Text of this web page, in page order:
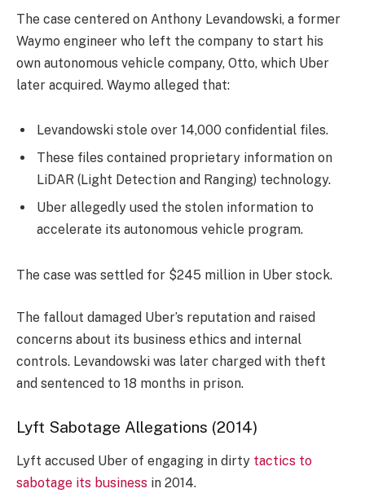
The case centered on Anthony Levandowski, a former
Waymo engineer who left the company to start his
own autonomous vehicle company, Otto, which Uber
later acquired. Waymo alleged that:
Levandowski stole over 14,000 confidential files.
These files contained proprietary information on
LiDAR (Light Detection and Ranging) technology.
Uber allegedly used the stolen information to
accelerate its autonomous vehicle program.
The case was settled for $245 million in Uber stock.
The fallout damaged Uber’s reputation and raised
concerns about its business ethics and internal
controls. Levandowski was later charged with theft
and sentenced to 18 months in prison.
Lyft Sabotage Allegations (2014)
Lyft accused Uber of engaging in dirty tactics to
sabotage its business in 2014.